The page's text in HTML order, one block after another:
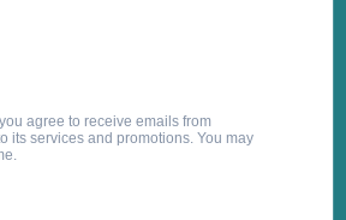
agree to receive emails from
its services and promotions. You may